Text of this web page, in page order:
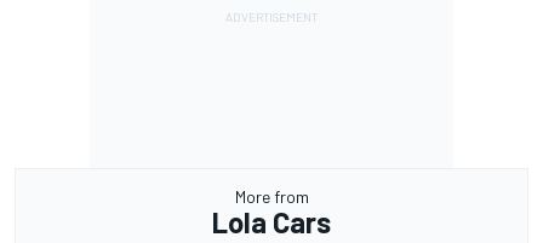
More from
Lola Cars